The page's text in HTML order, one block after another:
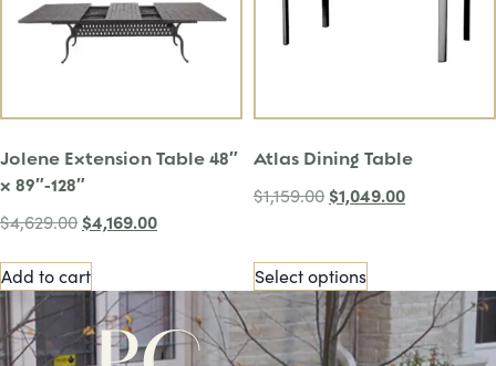
Jolene Extension Table 48″
x 89″-128″
$4,629.00 $4,169.00
Add to cart
Atlas Dining Table
$1,159.00 $1,049.00
Select options